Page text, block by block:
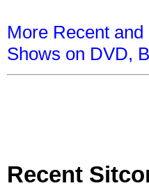
More Recent
Shows on DVD,
Recent